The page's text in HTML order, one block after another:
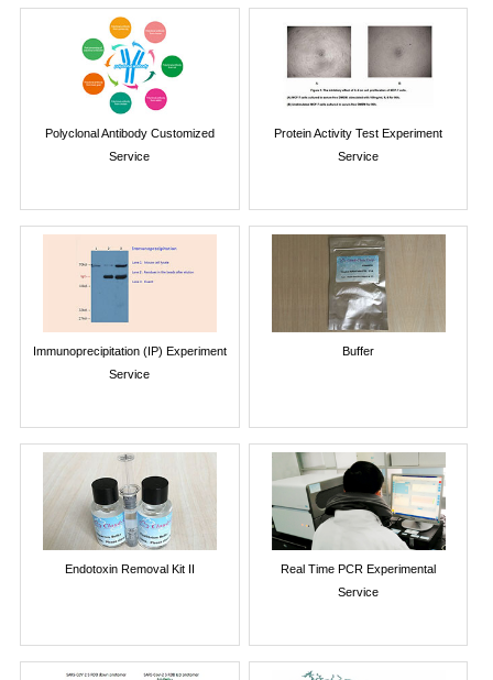
Polyclonal Antibody Customized
Service
Protein Activity Test Experiment
Service
Immunoprecipitation (IP) Experiment
Service
Buffer
Endotoxin Removal Kit II
Real Time PCR Experimental
Service